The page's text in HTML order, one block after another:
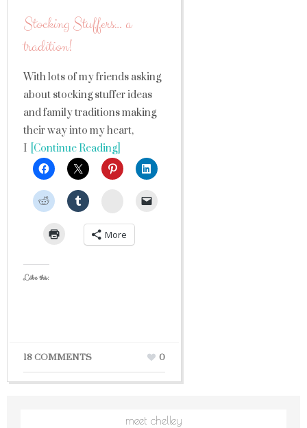
Stocking Stuffers… a
tradition!
With lots of my friends asking
about stocking stuffer ideas
and family traditions making
their way into my heart,
I [Continue Reading]
StumbleUpon
More
Like this:
18 COMMENTS 0
meet chelley